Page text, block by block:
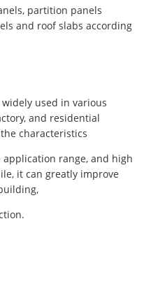
partition panels
and roof slabs according
widely used in various
and residential
characteristics
range, and high
it can greatly improve